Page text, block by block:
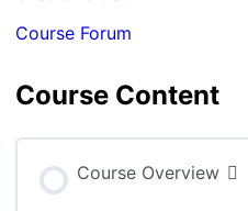
Course Forum
Course Content
Course Overview